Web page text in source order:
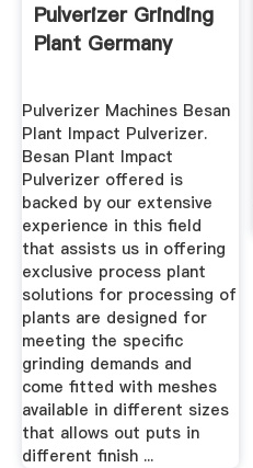
Pulverizer Grinding
Plant Germany
Pulverizer Machines Besan
Plant Impact Pulverizer.
Besan Plant Impact
Pulverizer offered is
backed by our extensive
experience in this field
that assists us in offering
exclusive process plant
solutions for processing of
plants are designed for
meeting the specific
grinding demands and
come fitted with meshes
available in different sizes
that allows out puts in
different finish ...